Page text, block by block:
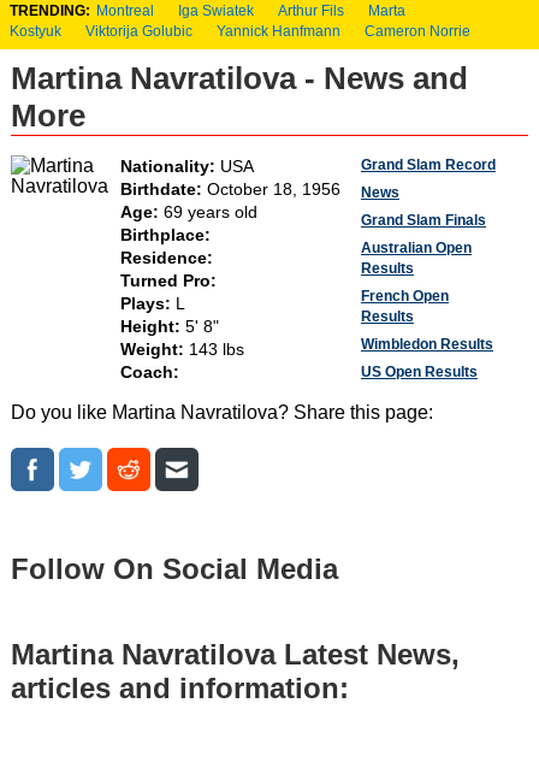
TRENDING: Montreal Iga Swiatek Arthur Fils
Marta
Kostyuk
Viktorija Golubic Yannick Hanfmann Cameron Norrie
Martina Navratilova - News and
More
Nationality: USA
Birthdate: October 18, 1956
Age: 69 years old
Birthplace:
Residence:
Turned Pro:
Plays:
Height: 5' 8"
Weight: 143 lbs
Coach:
Grand Slam Record
News
Grand Slam Finals
Australian Open
Results
French Open
Results
Wimbledon Results
US Open Results
Do you like Martina Navratilova? Share this page:
Follow On Social Media
Martina Navratilova Latest News,
articles and information: